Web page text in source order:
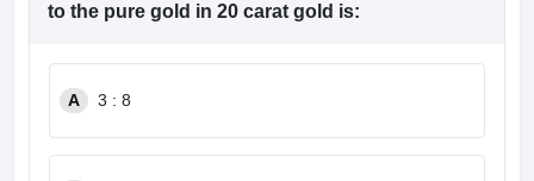
to the pure gold in 20 carat gold is:
A 3 : 8